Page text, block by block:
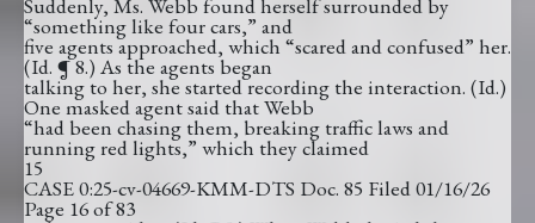
“something like four cars,” and
five agents approached, which “scared and confused” her.
(Id. ¶ 8.) As the agents began
talking to her, she started recording the interaction. (Id.)
One masked agent said that Webb
“had been chasing them, breaking traffic laws and
running red lights,” which they claimed
15
CASE 0:25-cv-04669-KMM-DTS Doc. 85 Filed 01/16/26
Page 16 of 83